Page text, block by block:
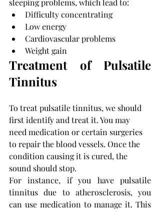
sleeping problems, which lead to:
Difficulty concentrating
Low energy
Cardiovascular problems
Weight gain
Treatment of Pulsatile
Tinnitus
To treat pulsatile tinnitus, we should
first identify and treat it. You may
need medication or certain surgeries
to repair the blood vessels. Once the
condition causing it is cured, the
sound should stop.
For instance, if you have pulsatile
tinnitus due to atherosclerosis, you
can use medication to manage it. This